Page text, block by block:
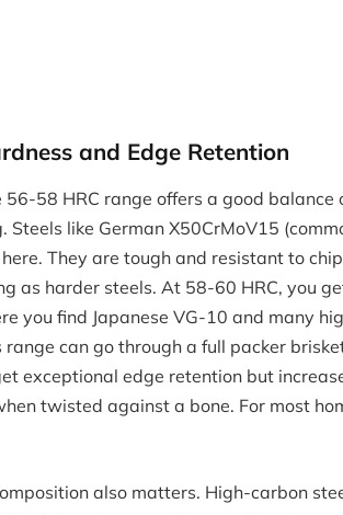
and Edge Retention
56-58 HRC range offers a good
Steels like German X50CrMoV15
They are tough and resistant to
as harder steels. At 58-60 HRC, you
you find Japanese VG-10 and many
range can go through a full packer
exceptional edge retention but
twisted against a bone. For most
also matters. High-carbon